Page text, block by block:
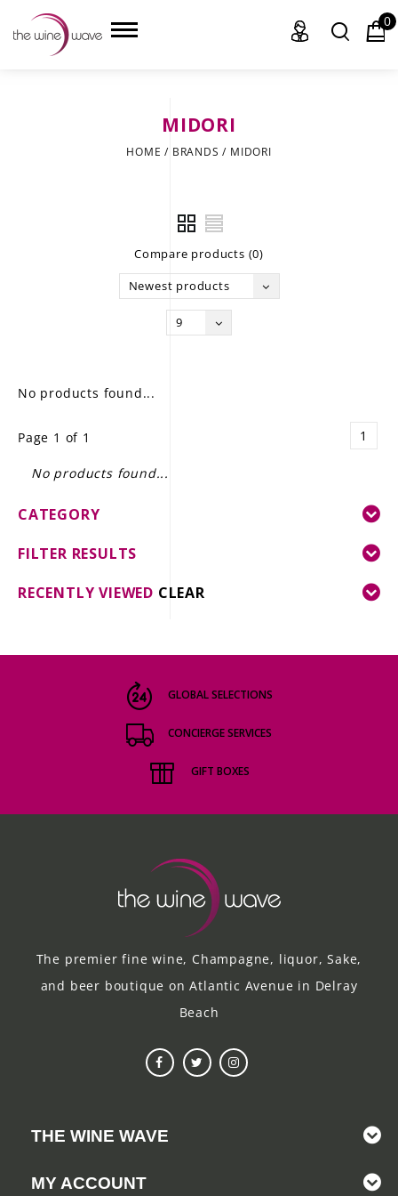
GIFT DELIVERY
THE STORY
0
MIDORI
HOME / BRANDS / MIDORI
Compare products (0)
Newest products
9
No products found...
Page 1 of 1 1
No products found...
CATEGORY
FILTER RESULTS
RECENTLY VIEWED CLEAR
GLOBAL SELECTIONS
CONCIERGE SERVICES
GIFT BOXES
The premier fine wine, Champagne, liquor, Sake,
and beer boutique on Atlantic Avenue in Delray
Beach
THE WINE WAVE
MY ACCOUNT